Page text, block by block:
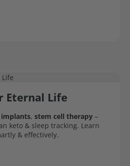
Eternal Life
implants, stem cell therapy –
keto & sleep tracking. Learn
& effectively.